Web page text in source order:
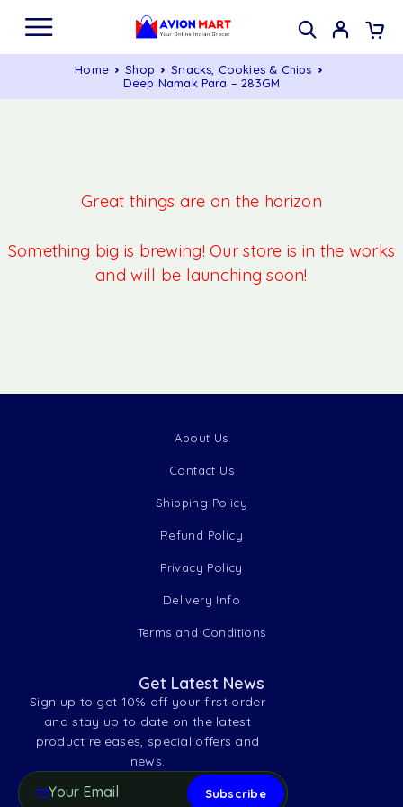
Home Shop
Snacks, Cookies & Chips
Deep Namak Para – 283GM
Great things are on the horizon
Something big is brewing! Our store is in the works
and will be launching soon!
About Us
Contact Us
Shipping Policy
Refund Policy
Privacy Policy
Delivery Info
Terms and Conditions
Get Latest News
Sign up to get 10% off your first order
and stay up to date on the latest
product releases, special offers and
news.